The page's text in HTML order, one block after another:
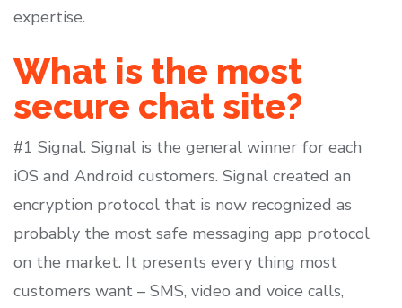
expertise.
What is the most
secure chat site?
#1 Signal. Signal is the general winner for each
iOS and Android customers. Signal created an
encryption protocol that is now recognized as
probably the most safe messaging app protocol
on the market. It presents every thing most
customers want – SMS, video and voice calls,